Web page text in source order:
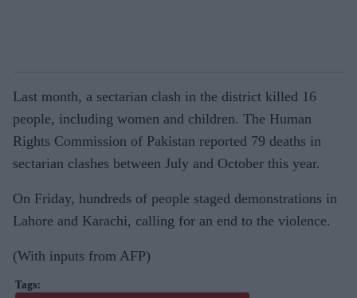
Last month, a sectarian clash in the district killed 16
people, including women and children. The Human
Rights Commission of Pakistan reported 79 deaths in
sectarian clashes between July and October this year.
On Friday, hundreds of people staged demonstrations in
Lahore and Karachi, calling for an end to the violence.
(With inputs from AFP)